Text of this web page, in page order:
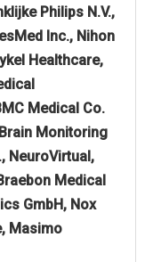
Philips N.V.,
Inc., Nihon
Healthcare,
Medical Co.
Monitoring
NeuroVirtual,
Medical
GmbH, Nox
Masimo